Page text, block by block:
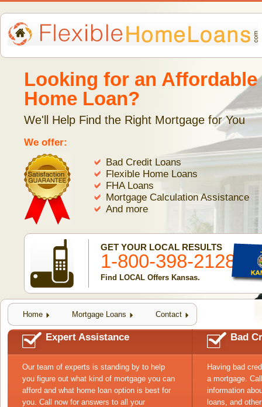
Looking for an Affordable
Home Loan?
We'll Help Find the Right Mortgage for You
We offer:
Bad Credit Loans
Flexible Home Loans
FHA Loans
Mortgage Calculation Assistance
And more
GET YOUR LOCAL RESULTS
1-800-398-2128
Find LOCAL Offers Kansas.
Home Mortgage Loans Contact
Expert Assistance
Our team of experts is standing by to help
you figure out what kind of mortgage you can
afford and what home loan option is best for
you. Call now for answers to all your
Bad
Having bad
a mortgage.
information
loans, and